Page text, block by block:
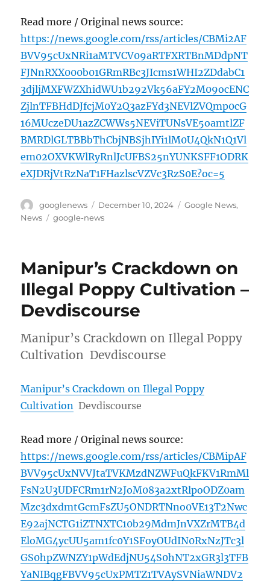
Read more / Original news source:
https://news.google.com/rss/articles/CBMi2AF
BVV95cUxNRi1aMTVCV09aRTFXRTBnMDdpNT
FJNnRXX000b01GRmRBc3JIcms1WHI2ZDdabC1
3djljMXFWZXhidWU1b292Vk56aFY2M09ocENC
ZjlnTFBHdDJfcjM0Y2Q3azFYd3NEVlZVQmp0cG
16MUczeDU1azZCWWs5NEViTUNsVE5oamtlZF
BMRDlGLTBBbThCbjNBSjhIYi1lM0U4QkN1Q1Vl
em02OXVKWlRyRnlJcUFBS25nYUNKSFF1ODRK
eXJDRjVtRzNaT1FHazlscVZVc3RzS0E?oc=5
Author
googlenews
Posted
on
December 10, 2024 Categories
Google News,
News
Tags
google-news
Manipur’s Crackdown on
Illegal Poppy Cultivation –
Devdiscourse
Manipur’s Crackdown on Illegal Poppy
Cultivation Devdiscourse
Manipur’s Crackdown on Illegal Poppy
Cultivation Devdiscourse
Read more / Original news source:
https://news.google.com/rss/articles/CBMipAF
BVV95cUxNVVJtaTVKMzdNZWFuQkFKV1RmMl
FsN2U3UDFCRm1rN2JoM083a2xtRlpoODZ0am
Mzc3dxdmtGcmFsZU5ONDRTNno0VE13T2Nwc
E92ajNCTG1iZTNXTC10b29MdmJnVXZrMTB4d
EloMG4ycUU5am1fc0Y1SFoyOUdIN0RxNzJTc3l
GS0hpZWNZY1pWdEdjNU54S0hNT2xGR3l3TFB
YaNIBqgFBVV95cUxPMTZ1TVAySVNiaWNDV2